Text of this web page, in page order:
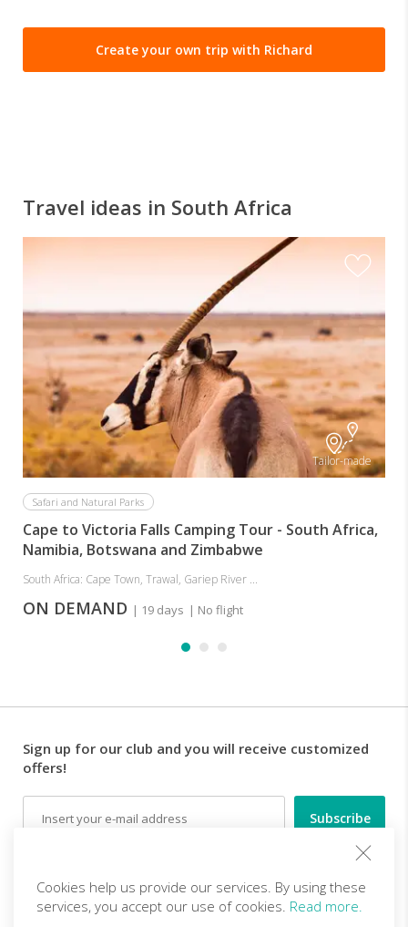
Create your own trip with Richard
Travel ideas in South Africa
Tailor-made
Safari and Natural Parks
Cape to Victoria Falls Camping Tour - South Africa,
Namibia, Botswana and Zimbabwe
South Africa: Cape Town, Trawal, Gariep River ...
ON DEMAND | 19 days | No flight
Sign up for our club and you will receive customized
offers!
Cookies help us provide our services. By using these
services, you accept our use of cookies. Read more.